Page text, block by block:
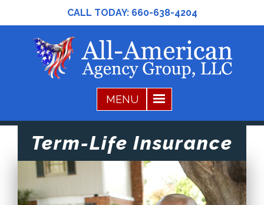
CALL TODAY: 660-638-4204
Term-Life Insurance